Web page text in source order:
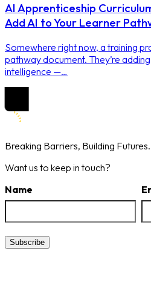
AI Apprenticeship
Add AI to Your Learner
Somewhere right now, a training
pathway document. They’re
intelligence —…
Breaking Barriers, Building Futures.
Want us to keep in touch?
Name
Subscribe